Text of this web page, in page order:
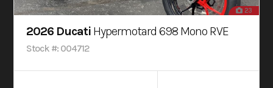
23
2026 Ducati Hypermotard 698 Mono RVE
Stock #: 004712